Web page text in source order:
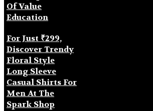
Of Value
Education
For Just ₹299,
Discover Trendy
Floral Style
Long Sleeve
Casual Shirts For
Men At The
Spark Shop